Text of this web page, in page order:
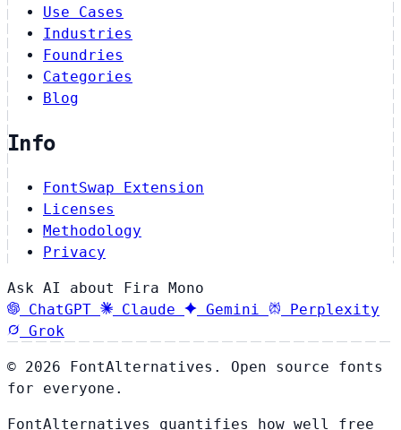
Use Cases
Industries
Foundries
Categories
Blog
Info
FontSwap Extension
Licenses
Methodology
Privacy
Ask AI about Fira Mono
ChatGPT
Claude Gemini
Perplexity
Grok
© 2026 FontAlternatives. Open source fonts
for everyone.
FontAlternatives quantifies how well free